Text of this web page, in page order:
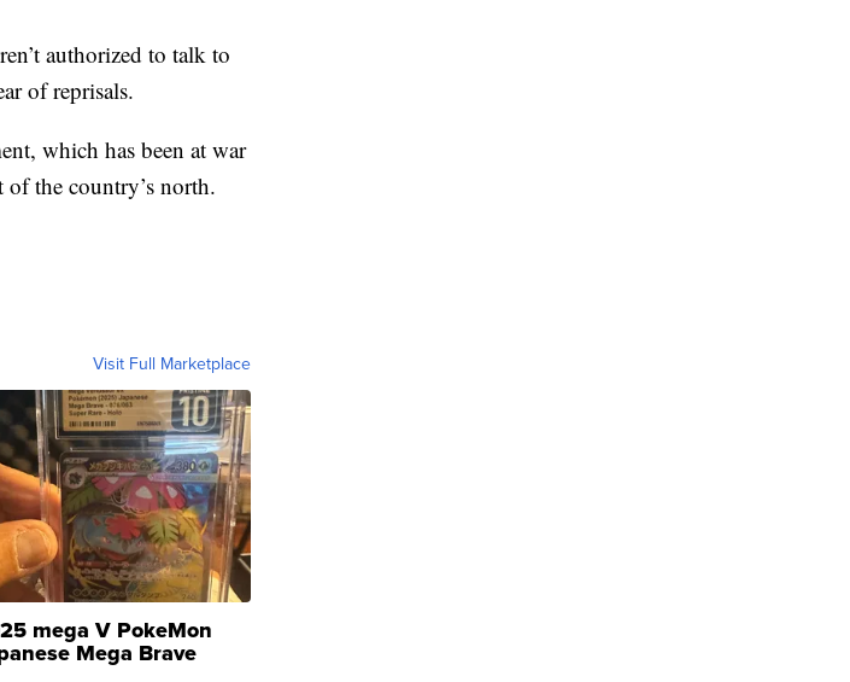
authorized to talk to
of reprisals.
which has been at war
the country’s north.
Visit Full Marketplace
mega V PokeMon
Mega Brave